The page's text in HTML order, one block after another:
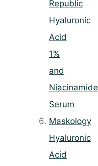
Republic
Hyaluronic
Acid
1%
and
Niacinamide
Serum
Maskology
Hyaluronic
Acid